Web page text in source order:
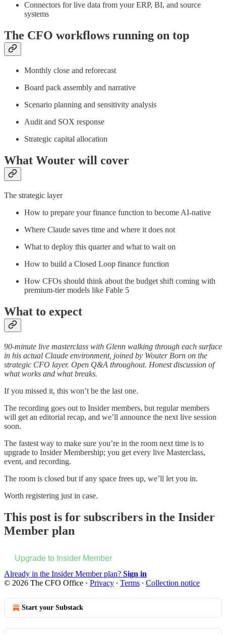
Connectors for live data from your ERP, BI, and source
systems
The CFO workflows running on top
Monthly close and reforecast
Board pack assembly and narrative
Scenario planning and sensitivity analysis
Audit and SOX response
Strategic capital allocation
What Wouter will cover
The strategic layer
How to prepare your finance function to become AI-native
Where Claude saves time and where it does not
What to deploy this quarter and what to wait on
How to build a Closed Loop finance function
How CFOs should think about the budget shift coming with
premium-tier models like Fable 5
What to expect
90-minute live masterclass with Glenn walking through each surface
in his actual Claude environment, joined by Wouter Born on the
strategic CFO layer. Open Q&A throughout. Honest discussion of
what works and what breaks.
If you missed it, this won’t be the last one.
The recording goes out to Insider members, but regular members
will get an editorial recap, and we’ll announce the next live session
soon.
The fastest way to make sure you’re in the room next time is to
upgrade to Insider Membership; you get every live Masterclass,
event, and recording.
The room is closed but if any space frees up, we’ll let you in.
Worth registering just in case.
This post is for subscribers in the Insider
Member plan
Upgrade to Insider Member
Already in the Insider Member plan? Sign in
© 2026 The CFO Office · Privacy ∙ Terms ∙ Collection notice
Start your Substack